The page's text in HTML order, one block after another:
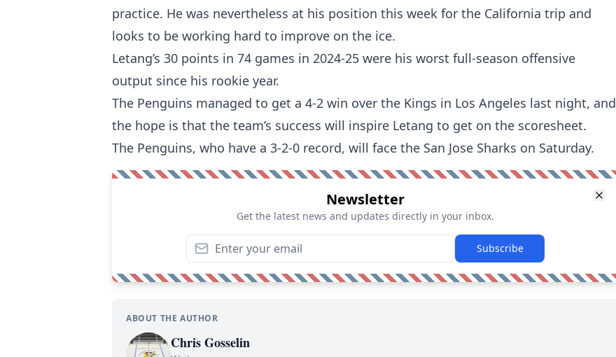
practice. He was nevertheless at his position this week for the California trip and
looks to be working hard to improve on the ice.
Letang’s 30 points in 74 games in 2024-25 were his worst full-season offensive
output since his rookie year.
The Penguins managed to get a 4-2 win over the Kings in Los Angeles last night, and
the hope is that the team’s success will inspire Letang to get on the scoresheet.
The Penguins, who have a 3-2-0 record, will face the San Jose Sharks on Saturday.
Newsletter
Get the latest news and updates directly in your inbox.
Subscribe
ABOUT THE AUTHOR
Chris Gosselin